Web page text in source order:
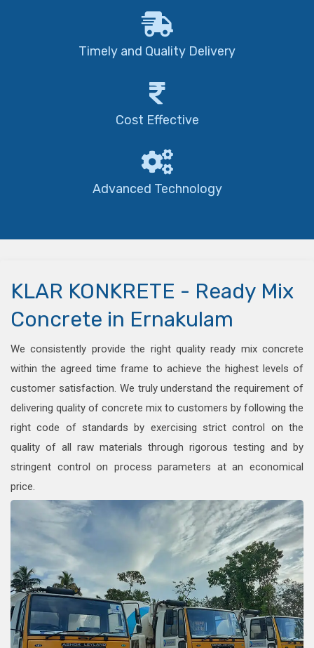
Timely and Quality Delivery
Cost Effective
Advanced Technology
KLAR KONKRETE - Ready Mix
Concrete in Ernakulam
We consistently provide the right quality ready mix concrete
within the agreed time frame to achieve the highest levels of
customer satisfaction. We truly understand the requirement of
delivering quality of concrete mix to customers by following the
right code of standards by exercising strict control on the
quality of all raw materials through rigorous testing and by
stringent control on process parameters at an economical
price.